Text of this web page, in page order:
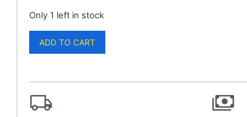
Only 1 left in stock
ADD TO CART